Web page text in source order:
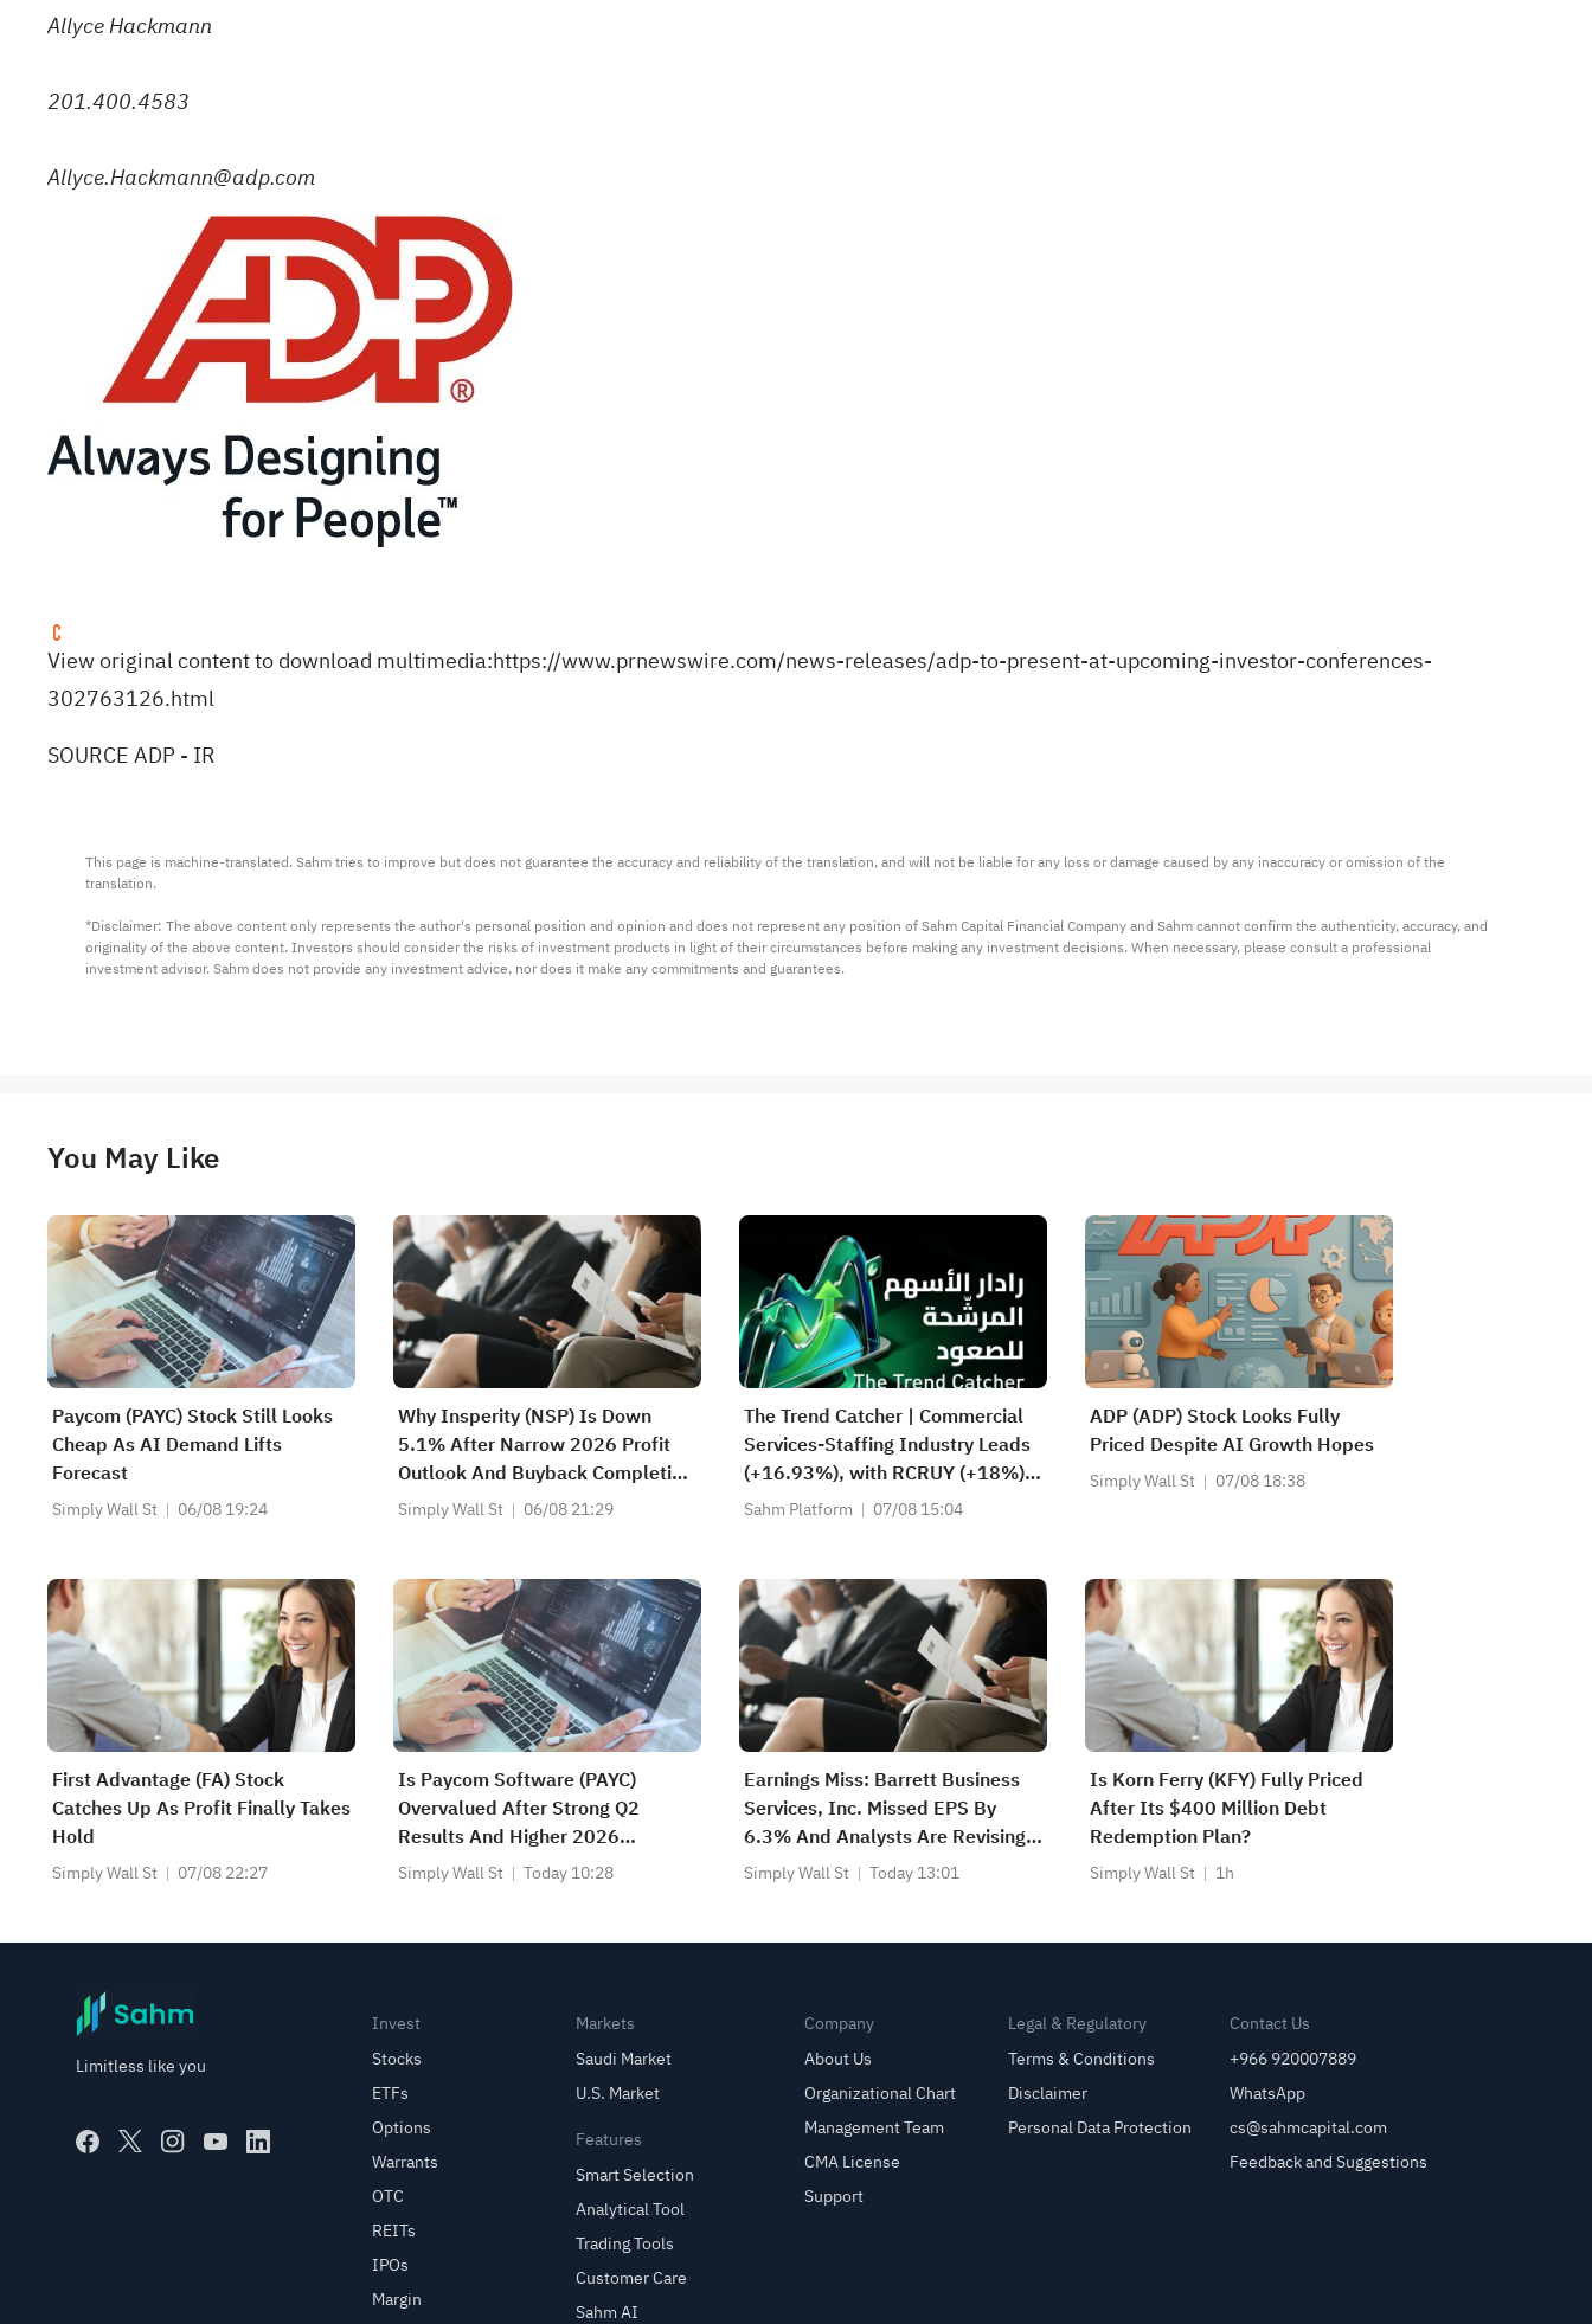
Allyce Hackmann
201.400.4583
Allyce.Hackmann@adp.com
View original content to download multimedia:https://www.prnewswire.com/news-releases/adp-to-present-at-upcoming-investor-conferences-
302763126.html
SOURCE ADP - IR
This page is machine-translated. Sahm tries to improve but does not guarantee the accuracy and reliability of the translation, and will not be liable for any loss or damage caused by any inaccuracy or omission of the
translation.
*Disclaimer: The above content only represents the author's personal position and opinion and does not represent any position of Sahm Capital Financial Company and Sahm cannot confirm the authenticity, accuracy, and
originality of the above content. Investors should consider the risks of investment products in light of their circumstances before making any investment decisions. When necessary, please consult a professional
investment advisor. Sahm does not provide any investment advice, nor does it make any commitments and guarantees.
You May Like
Paycom (PAYC) Stock Still Looks
Cheap As AI Demand Lifts
Forecast
Simply Wall St 06/08 19:24
Why Insperity (NSP) Is Down
5.1% After Narrow 2026 Profit
Outlook And Buyback Completion
- And What's Next
Simply Wall St 06/08 21:29
The Trend Catcher | Commercial
Services-Staffing Industry Leads
(+16.93%), with RCRUY (+18%),
AMN (+16%); HALO, NET, FAST
Sahm Platform 07/08 15:04
ADP (ADP) Stock Looks Fully
Priced Despite AI Growth Hopes
Simply Wall St 07/08 18:38
First Advantage (FA) Stock
Catches Up As Profit Finally Takes
Hold
Simply Wall St 07/08 22:27
Is Paycom Software (PAYC)
Overvalued After Strong Q2
Results And Higher 2026
Guidance?
Simply Wall St Today 10:28
Earnings Miss: Barrett Business
Services, Inc. Missed EPS By
6.3% And Analysts Are Revising
Their Forecasts
Simply Wall St Today 13:01
Is Korn Ferry (KFY) Fully Priced
After Its $400 Million Debt
Redemption Plan?
Simply Wall St 1h
Limitless like you
Invest
Stocks
ETFs
Options
Warrants
OTC
REITs
IPOs
Margin
Markets
Saudi Market
U.S. Market
Features
Smart Selection
Analytical Tool
Trading Tools
Customer Care
Sahm AI
Company
About Us
Organizational Chart
Management Team
CMA License
Support
Legal & Regulatory
Terms & Conditions
Disclaimer
Personal Data Protection
Contact Us
+966 920007889
WhatsApp
cs@sahmcapital.com
Feedback and Suggestions